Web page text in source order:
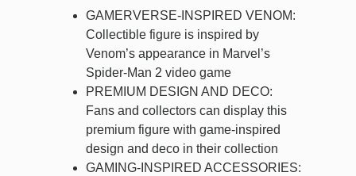
GAMERVERSE-INSPIRED VENOM:
Collectible figure is inspired by
Venom’s appearance in Marvel’s
Spider-Man 2 video game
PREMIUM DESIGN AND DECO:
Fans and collectors can display this
premium figure with game-inspired
design and deco in their collection
GAMING-INSPIRED ACCESSORIES: